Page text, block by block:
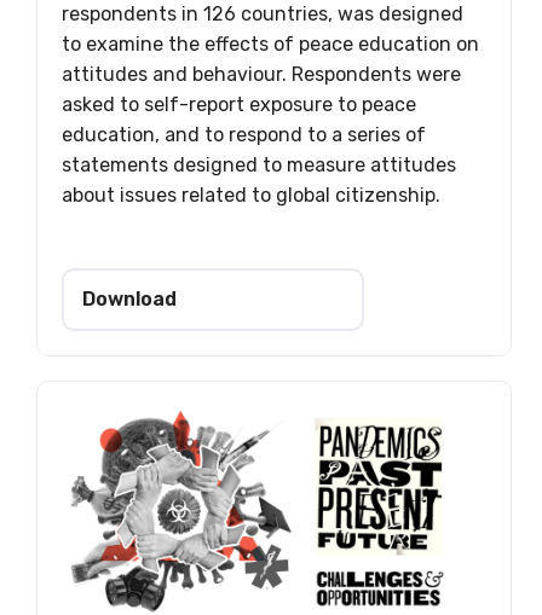
respondents in 126 countries, was designed
to examine the effects of peace education on
attitudes and behaviour. Respondents were
asked to self-report exposure to peace
education, and to respond to a series of
statements designed to measure attitudes
about issues related to global citizenship.
Download